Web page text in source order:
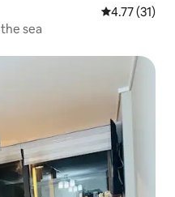
4.77 out of 5
4.77 (31)
sea